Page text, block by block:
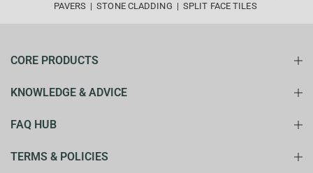
PAVERS | STONE CLADDING | SPLIT FACE TILES
CORE PRODUCTS
KNOWLEDGE & ADVICE
FAQ HUB
TERMS & POLICIES